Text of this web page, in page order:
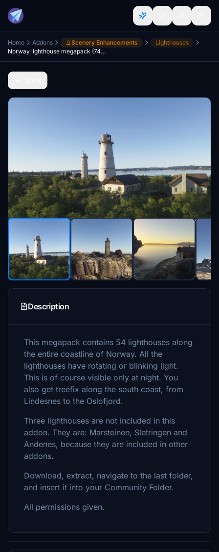
Home Addons Scenery Enhancements
Lighthouses
Norway lighthouse megapack (74 lighthouses) and treefix south coast Norway
Description
This megapack contains 54 lighthouses along
the entire coastline of Norway. All the
lighthouses have rotating or blinking light.
This is of course visible only at night. You
also get treefix along the south coast, from
Lindesnes to the Oslofjord.
Three lighthouses are not included in this
addon. They are: Marsteinen, Sletringen and
Andenes, because they are included in other
addons.
Download, extract, navigate to the last folder,
and insert it into your Community Folder.
All permissions given.